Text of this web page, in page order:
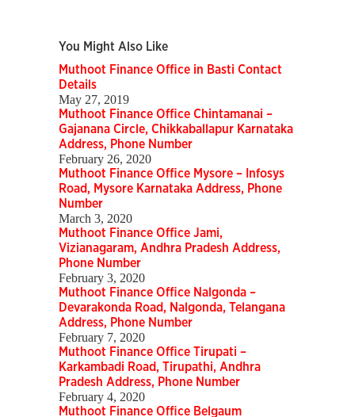
You Might Also Like
Muthoot Finance Office in Basti Contact
Details
May 27, 2019
Muthoot Finance Office Chintamanai –
Gajanana Circle, Chikkaballapur Karnataka
Address, Phone Number
February 26, 2020
Muthoot Finance Office Mysore – Infosys
Road, Mysore Karnataka Address, Phone
Number
March 3, 2020
Muthoot Finance Office Jami,
Vizianagaram, Andhra Pradesh Address,
Phone Number
February 3, 2020
Muthoot Finance Office Nalgonda –
Devarakonda Road, Nalgonda, Telangana
Address, Phone Number
February 7, 2020
Muthoot Finance Office Tirupati –
Karkambadi Road, Tirupathi, Andhra
Pradesh Address, Phone Number
February 4, 2020
Muthoot Finance Office Belgaum